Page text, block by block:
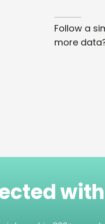
Follow a
more